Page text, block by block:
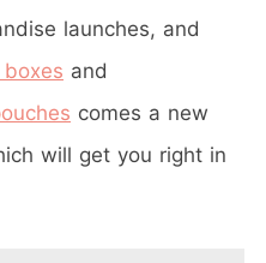
launches, and
and
comes a new
will get you right in